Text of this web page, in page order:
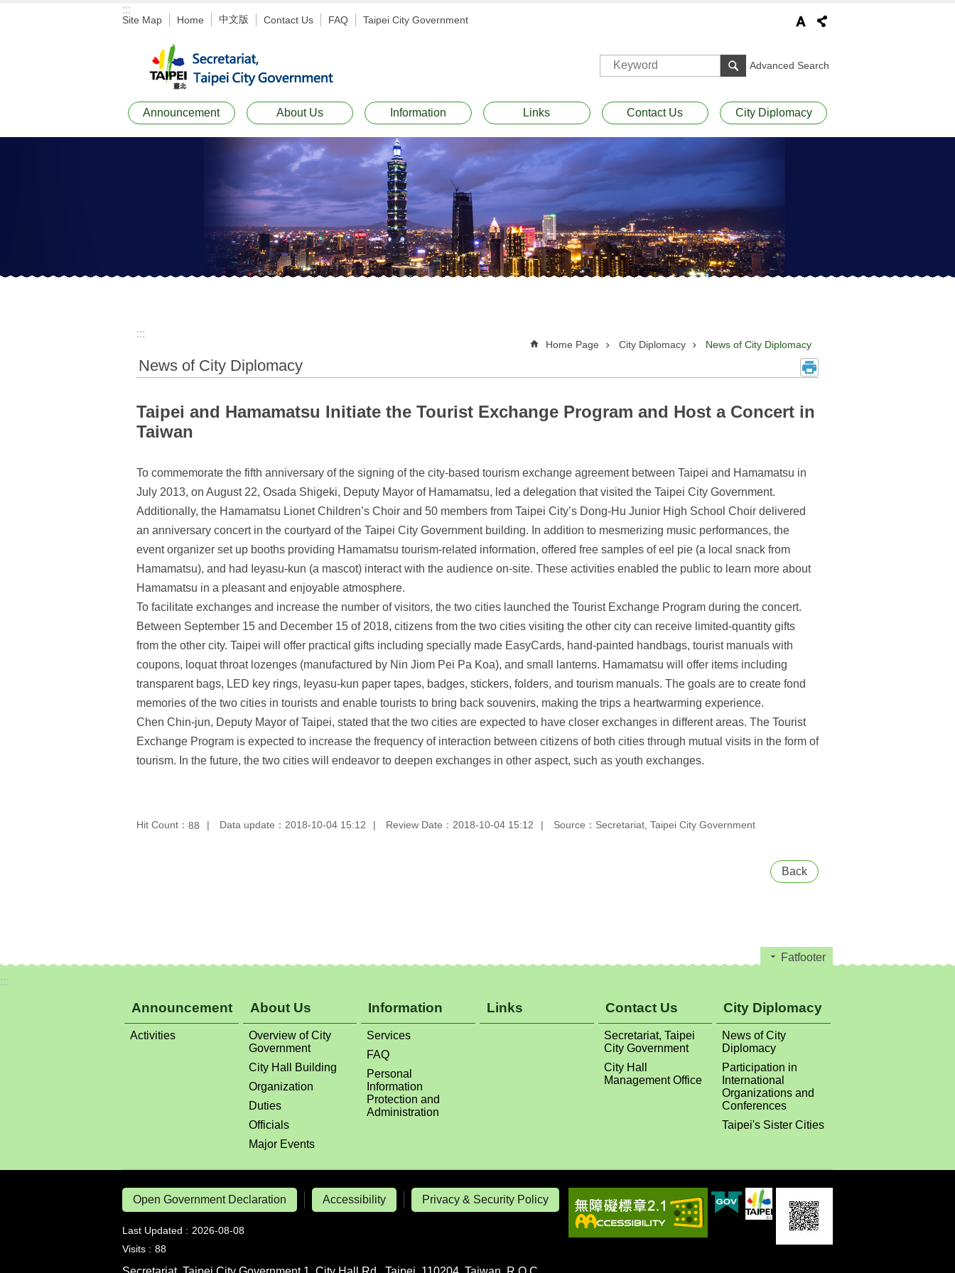
Jump to the content zone at the center
:::
Site Map Home 中文版 Contact Us FAQ Taipei City Government
Advanced Search
Announcement About Us Information Links Contact Us City Diplomacy
:::
Home Page City Diplomacy News of City Diplomacy
News of City Diplomacy
Taipei and Hamamatsu Initiate the Tourist Exchange Program and Host a Concert in
Taiwan
To commemorate the fifth anniversary of the signing of the city-based tourism exchange agreement between Taipei and Hamamatsu in
July 2013, on August 22, Osada Shigeki, Deputy Mayor of Hamamatsu, led a delegation that visited the Taipei City Government.
Additionally, the Hamamatsu Lionet Children’s Choir and 50 members from Taipei City’s Dong-Hu Junior High School Choir delivered
an anniversary concert in the courtyard of the Taipei City Government building. In addition to mesmerizing music performances, the
event organizer set up booths providing Hamamatsu tourism-related information, offered free samples of eel pie (a local snack from
Hamamatsu), and had Ieyasu-kun (a mascot) interact with the audience on-site. These activities enabled the public to learn more about
Hamamatsu in a pleasant and enjoyable atmosphere.
To facilitate exchanges and increase the number of visitors, the two cities launched the Tourist Exchange Program during the concert.
Between September 15 and December 15 of 2018, citizens from the two cities visiting the other city can receive limited-quantity gifts
from the other city. Taipei will offer practical gifts including specially made EasyCards, hand-painted handbags, tourist manuals with
coupons, loquat throat lozenges (manufactured by Nin Jiom Pei Pa Koa), and small lanterns. Hamamatsu will offer items including
transparent bags, LED key rings, Ieyasu-kun paper tapes, badges, stickers, folders, and tourism manuals. The goals are to create fond
memories of the two cities in tourists and enable tourists to bring back souvenirs, making the trips a heartwarming experience.
Chen Chin-jun, Deputy Mayor of Taipei, stated that the two cities are expected to have closer exchanges in different areas. The Tourist
Exchange Program is expected to increase the frequency of interaction between citizens of both cities through mutual visits in the form of
tourism. In the future, the two cities will endeavor to deepen exchanges in other aspect, such as youth exchanges.
Hit Count： 88 Data update：2018-10-04 15:12 Review Date：2018-10-04 15:12 Source：Secretariat, Taipei City Government
Back
Fatfooter
:::
Announcement
Activities
About Us
Overview of City
Government
City Hall Building
Organization
Duties
Officials
Major Events
Information
Services
FAQ
Personal
Information
Protection and
Administration
Links Contact Us
Secretariat, Taipei
City Government
City Hall
Management Office
City Diplomacy
News of City
Diplomacy
Participation in
International
Organizations and
Conferences
Taipei's Sister Cities
Open Government Declaration Accessibility Privacy & Security Policy
Last Updated
2026-08-08
Visits
88